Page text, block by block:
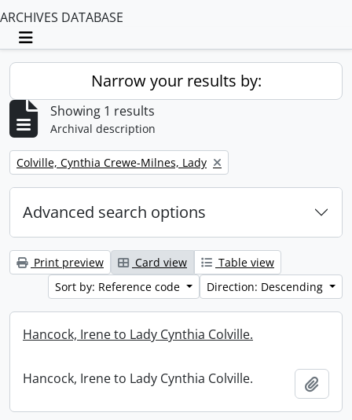
ARCHIVES DATABASE
Toggle navigation
Narrow your results by:
Showing 1 results
Archival description
Remove filter:
Colville, Cynthia Crewe-Milnes, Lady
Advanced search options
Print preview Card view
Table view
Sort by: Reference code
Direction: Descending
Hancock, Irene to Lady Cynthia Colville.
Hancock, Irene to Lady Cynthia Colville.